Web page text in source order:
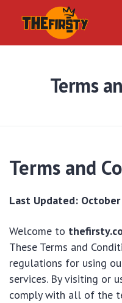
Terms
Terms and
Last Updated: October
Welcome to
These Terms and
regulations for using
services. By visiting or
comply with all of the